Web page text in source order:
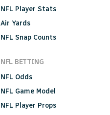
NFL Player Stats
Air Yards
NFL Snap Counts
NFL BETTING
NFL Odds
NFL Game Model
NFL Player Props